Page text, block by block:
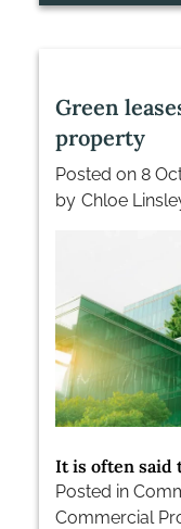
Green
property
Posted on 8
by Chloe
It is often said
Posted in
Commercial